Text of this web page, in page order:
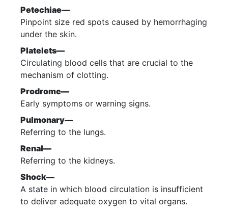
Petechiae—
Pinpoint size red spots caused by hemorrhaging
under the skin.
Platelets—
Circulating blood cells that are crucial to the
mechanism of clotting.
Prodrome—
Early symptoms or warning signs.
Pulmonary—
Referring to the lungs.
Renal—
Referring to the kidneys.
Shock—
A state in which blood circulation is insufficient
to deliver adequate oxygen to vital organs.